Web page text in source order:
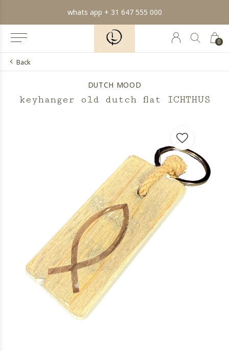
0
whats app + 31 647 555 000
Back
DUTCH MOOD
keyhanger old dutch flat ICHTHUS